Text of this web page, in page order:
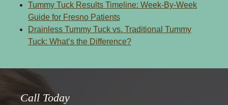
Tummy Tuck Results Timeline: Week-By-Week
Guide for Fresno Patients
Drainless Tummy Tuck vs. Traditional Tummy
Tuck: What’s the Difference?
Call Today